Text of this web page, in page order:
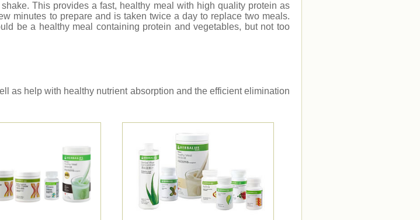
This provides a fast, healthy meal with high quality protein as
minutes to prepare and is taken twice a day to replace two meals.
be a healthy meal containing protein and vegetables, but not too
as help with healthy nutrient absorption and the efficient elimination